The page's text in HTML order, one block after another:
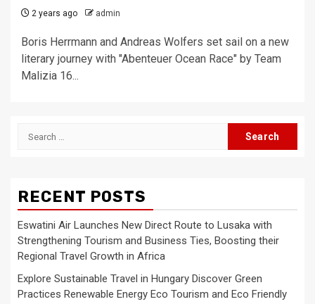
2 years ago admin
Boris Herrmann and Andreas Wolfers set sail on a new
literary journey with "Abenteuer Ocean Race" by Team
Malizia 16...
Search
RECENT POSTS
Eswatini Air Launches New Direct Route to Lusaka with
Strengthening Tourism and Business Ties, Boosting their
Regional Travel Growth in Africa
Explore Sustainable Travel in Hungary Discover Green
Practices Renewable Energy Eco Tourism and Eco Friendly